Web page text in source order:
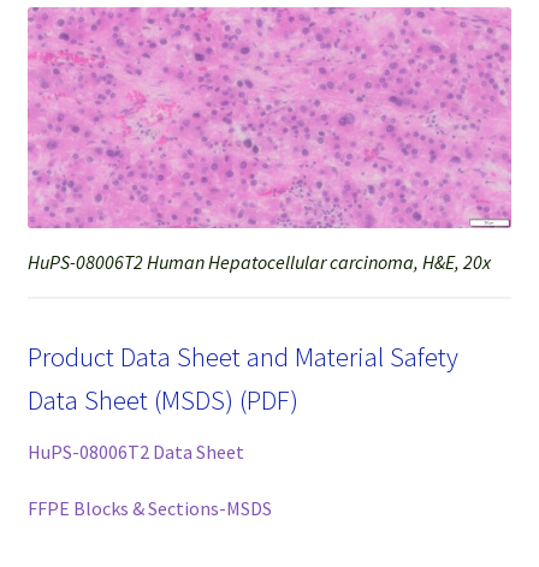
HuPS-08006T2 Human Hepatocellular carcinoma, H&E, 20x
Product Data Sheet and Material Safety
Data Sheet (MSDS) (PDF)
HuPS-08006T2 Data Sheet
FFPE Blocks & Sections-MSDS